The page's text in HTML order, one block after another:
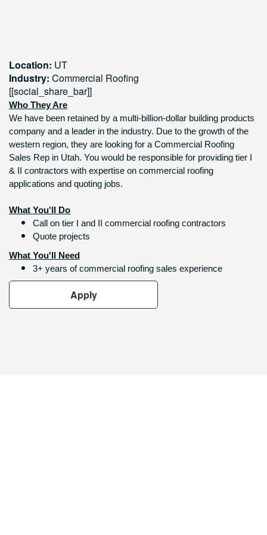
Location: UT
Industry: Commercial Roofing
[[social_share_bar]]
Who They Are
We have been retained by a multi-billion-dollar building products
company and a leader in the industry. Due to the growth of the
western region, they are looking for a Commercial Roofing
Sales Rep in Utah. You would be responsible for providing tier I
& II contractors with expertise on commercial roofing
applications and quoting jobs.
What You'll Do
Call on tier I and II commercial roofing contractors
Quote projects
What You'll Need
3+ years of commercial roofing sales experience
Apply